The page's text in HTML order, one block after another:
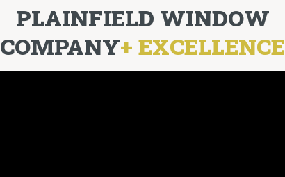
PLAINFIELD WINDOW
COMPANY+ EXCELLENCE